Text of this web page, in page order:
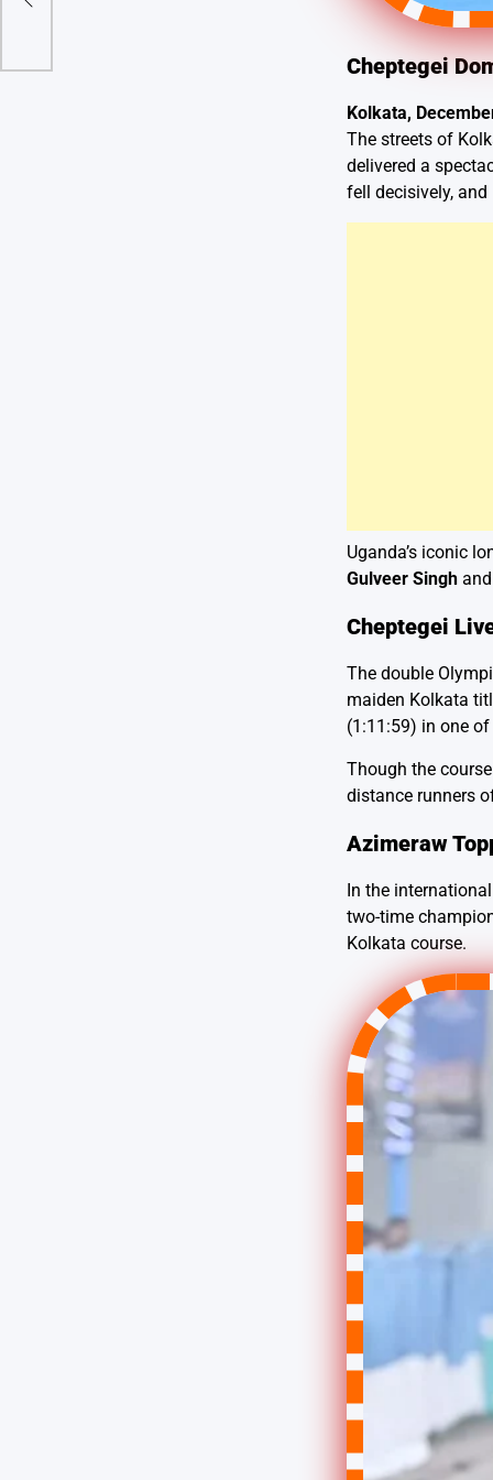
Cheptegei
Kolkata,
The streets of
delivered a
fell decisively,
Uganda’s iconic
Gulveer Singh
Cheptegei
The double
maiden Kolkata
(1:11:59) in one
Though the
distance runners
Azimeraw
In the international
two-time
Kolkata course.